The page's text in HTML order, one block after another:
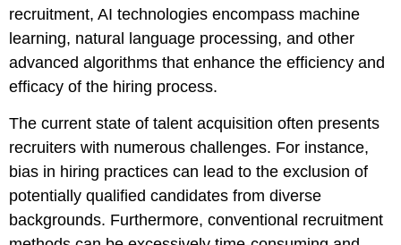
recruitment, AI technologies encompass machine
learning, natural language processing, and other
advanced algorithms that enhance the efficiency and
efficacy of the hiring process.
The current state of talent acquisition often presents
recruiters with numerous challenges. For instance,
bias in hiring practices can lead to the exclusion of
potentially qualified candidates from diverse
backgrounds. Furthermore, conventional recruitment